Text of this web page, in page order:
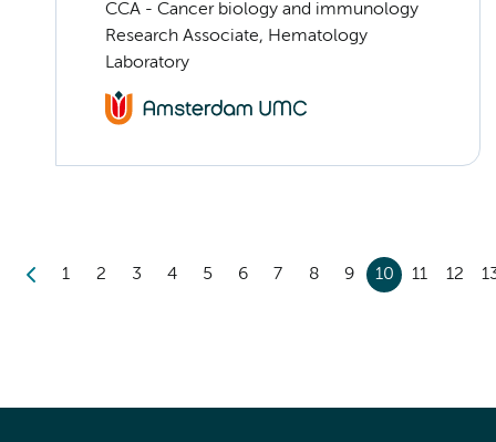
CCA - Cancer biology and immunology
Research Associate, Hematology
Laboratory
1 2 3 4 5 6 7 8 9 10 11 12